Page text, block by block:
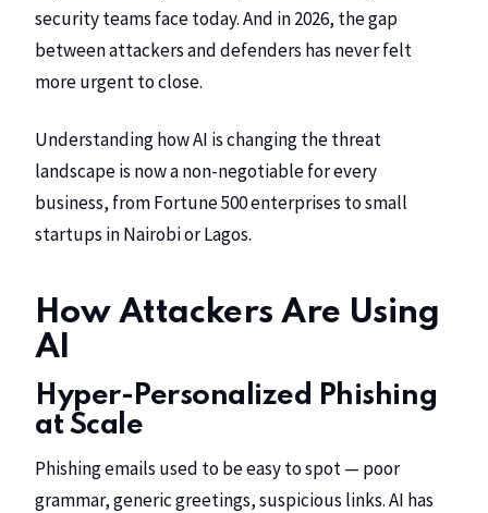
security teams face today. And in 2026, the gap
between attackers and defenders has never felt
more urgent to close.
Understanding how AI is changing the threat
landscape is now a non-negotiable for every
business, from Fortune 500 enterprises to small
startups in Nairobi or Lagos.
How Attackers Are Using
AI
Hyper-Personalized Phishing
at Scale
Phishing emails used to be easy to spot — poor
grammar, generic greetings, suspicious links. AI has